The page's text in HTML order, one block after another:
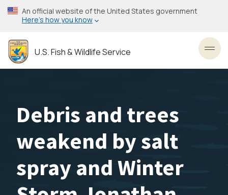
Skip
to
content
An official website of the United States government
Here’s how you know
U.S. Fish & Wildlife Service
Debris and trees
weakend by salt
spray and Winter